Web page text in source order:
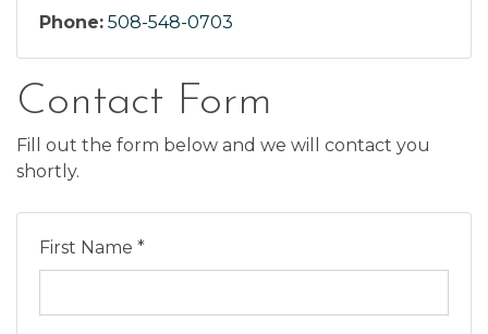
Phone: 508-548-0703
Contact Form
Fill out the form below and we will contact you
shortly.
First Name *